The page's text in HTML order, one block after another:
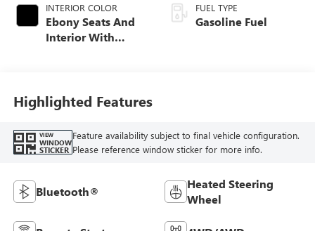
INTERIOR COLOR
Ebony Seats And
Interior With
Trim
FUEL TYPE
Gasoline Fuel
Highlighted Features
VIEW
WINDOW
STICKER
Feature availability subject to final vehicle configuration.
Please reference window sticker for more info.
Bluetooth®
Heated Steering
Wheel